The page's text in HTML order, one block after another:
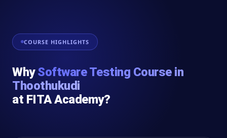
COURSE HIGHLIGHTS
WhySoftware Testing Course in
Thoothukudi
at FITA Academy?